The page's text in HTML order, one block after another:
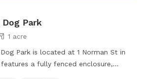
Park
1 acre
Park is located at 1 Norman St in
a fully fenced enclosure,